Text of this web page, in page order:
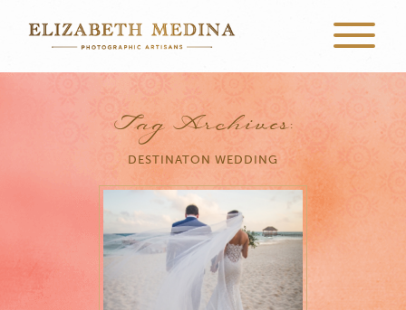
Tag Archives:
DESTINATON WEDDING